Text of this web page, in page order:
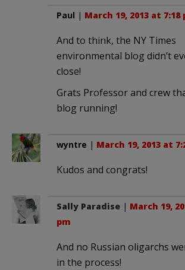
Paul | March 19, 2013 at 7:18
And to think, the NY Times
environmental blog didn’t
close!
Grats Professor and crew
blog running!
wyntre | March 19, 2013 at
Kudos and congrats!
Sally Paradise | March 19,
pm
And no Russian oligarchs
in the process!